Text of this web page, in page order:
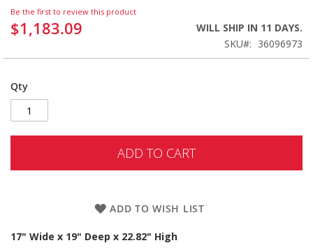
Be the first to review this product
$1,183.09
WILL SHIP IN 11 DAYS.
SKU
36096973
Qty
ADD TO CART
ADD TO WISH LIST
17" Wide x 19" Deep x 22.82" High